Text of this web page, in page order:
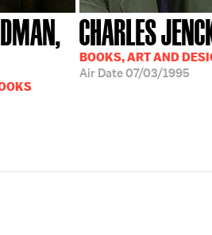
CHARLES
BOOKS, ART AND
Air Date07/03/1995